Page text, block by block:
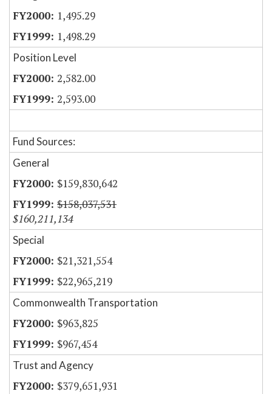
1,495.29
1,498.29
Position Level
2,582.00
2,593.00
Fund Sources:
General
$159,830,642
$158,037,531
$160,211,134
Special
$21,321,554
$22,965,219
Commonwealth Transportation
$963,825
$967,454
Trust and Agency
$379,651,931